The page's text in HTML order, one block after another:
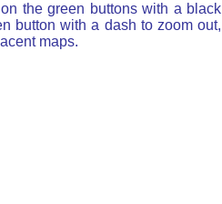
the green buttons with a black
button with a dash to zoom out,
maps.